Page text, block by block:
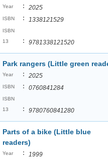
Year : 2025
ISBN : 1338121529
ISBN
13
: 9781338121520
Park rangers (Little green
Year : 2025
ISBN : 0760841284
ISBN
13
: 9780760841280
Parts of a bike (Little blue
readers)
Year : 1999